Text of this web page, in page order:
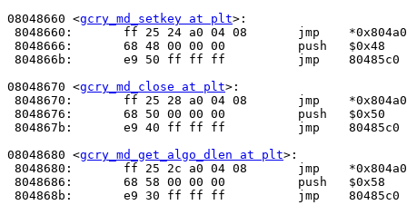
08048660 <gcry_md_setkey at plt>:
8048660:	ff 25 24 a0 04 08    	jmp    *0x804a024
8048666:	68 48 00 00 00       	push   $0x48
804866b:	e9 50 ff ff ff       	jmp    80485c0 <_init+0x30>
08048670 <gcry_md_close at plt>:
8048670:	ff 25 28 a0 04 08    	jmp    *0x804a028
8048676:	68 50 00 00 00       	push   $0x50
804867b:	e9 40 ff ff ff       	jmp    80485c0 <_init+0x30>
08048680 <gcry_md_get_algo_dlen at plt>:
8048680:	ff 25 2c a0 04 08    	jmp    *0x804a02c
8048686:	68 58 00 00 00       	push   $0x58
804868b:	e9 30 ff ff ff       	jmp    80485c0 <_init+0x30>